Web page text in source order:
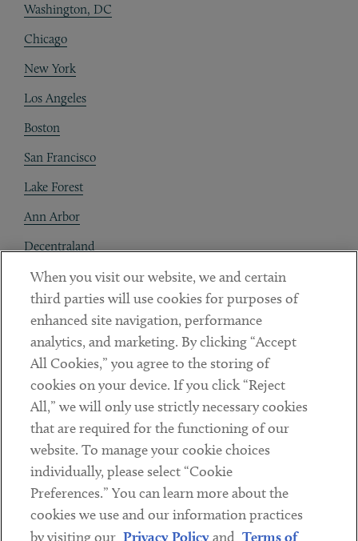
Washington, DC
Chicago
New York
Los Angeles
Boston
San Francisco
Lake Forest
Ann Arbor
Decentraland
Contact
Client Payments
Subscribe
Social
LinkedinTwitterYoutube
Sub footer
DISCLAIMER
When you visit our website, we and certain
third parties will use cookies for purposes of
enhanced site navigation, performance
analytics, and marketing. By clicking “Accept
All Cookies,” you agree to the storing of
cookies on your device. If you click “Reject
All,” we will only use strictly necessary cookies
that are required for the functioning of our
website. To manage your cookie choices
individually, please select “Cookie
Preferences.” You can learn more about the
cookies we use and our information practices
by visiting our Privacy Policyand Terms of